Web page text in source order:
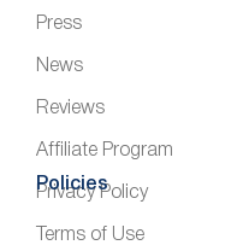
Press
News
Reviews
Affiliate Program
Policies
Privacy Policy
Terms of Use